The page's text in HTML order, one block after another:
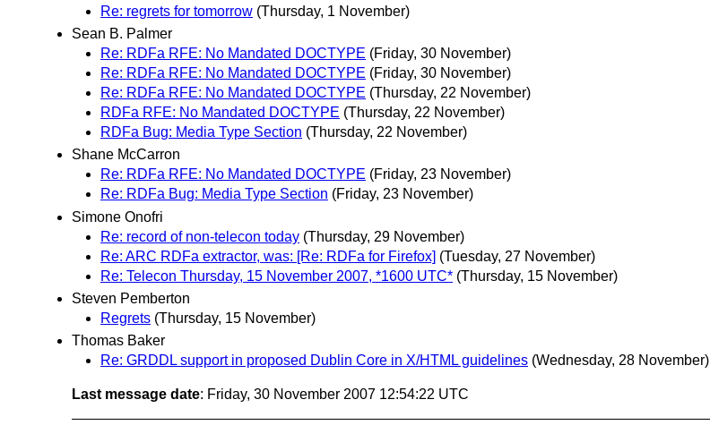
Re: regrets for tomorrow (Thursday, 1 November)
Sean B. Palmer
Re: RDFa RFE: No Mandated DOCTYPE (Friday, 30 November)
Re: RDFa RFE: No Mandated DOCTYPE (Friday, 30 November)
Re: RDFa RFE: No Mandated DOCTYPE (Thursday, 22 November)
RDFa RFE: No Mandated DOCTYPE (Thursday, 22 November)
RDFa Bug: Media Type Section (Thursday, 22 November)
Shane McCarron
Re: RDFa RFE: No Mandated DOCTYPE (Friday, 23 November)
Re: RDFa Bug: Media Type Section (Friday, 23 November)
Simone Onofri
Re: record of non-telecon today (Thursday, 29 November)
Re: ARC RDFa extractor, was: [Re: RDFa for Firefox] (Tuesday, 27 November)
Re: Telecon Thursday, 15 November 2007, *1600 UTC* (Thursday, 15 November)
Steven Pemberton
Regrets (Thursday, 15 November)
Thomas Baker
Re: GRDDL support in proposed Dublin Core in X/HTML guidelines (Wednesday, 28 November)
Last message date: Friday, 30 November 2007 12:54:22 UTC